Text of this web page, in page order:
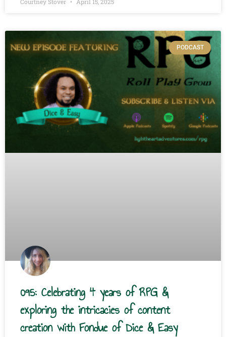
Courtney Stover April 15, 2025
PODCAST
095: Celebrating 4 years of RPG &
exploring the intricacies of content
creation with Fondue of Dice & Easy